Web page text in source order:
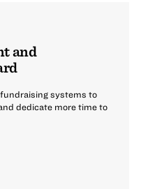
and
systems to
dedicate more time to